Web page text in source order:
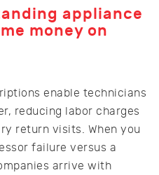
appliance
money on
enable technicians
reducing labor charges
return visits. When you
failure versus a
arrive with